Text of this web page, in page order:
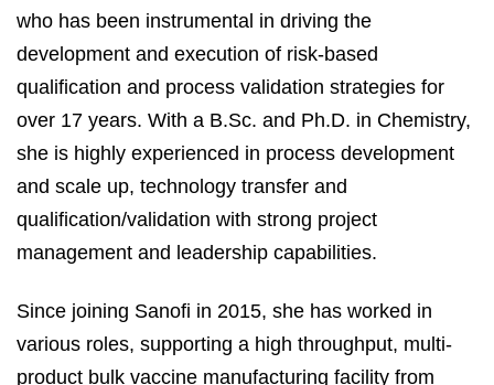
who has been instrumental in driving the
development and execution of risk-based
qualification and process validation strategies for
over 17 years. With a B.Sc. and Ph.D. in Chemistry,
she is highly experienced in process development
and scale up, technology transfer and
qualification/validation with strong project
management and leadership capabilities.
Since joining Sanofi in 2015, she has worked in
various roles, supporting a high throughput, multi-
product bulk vaccine manufacturing facility from